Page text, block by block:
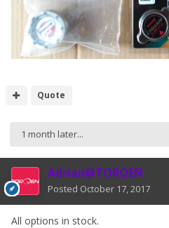
Quote
1 month later...
Adrian@TORQEN
Posted October 17, 2017
All options in stock.